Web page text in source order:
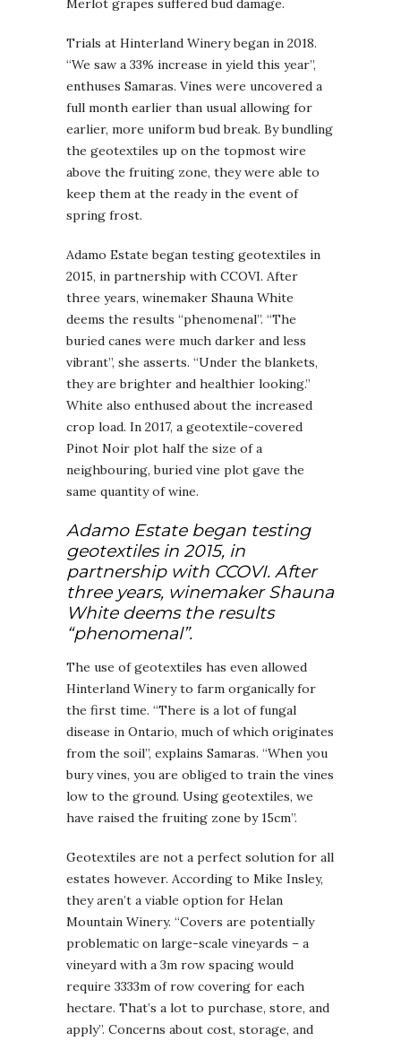
Merlot grapes suffered bud damage.
Trials at Hinterland Winery began in 2018.
“We saw a 33% increase in yield this year”,
enthuses Samaras. Vines were uncovered a
full month earlier than usual allowing for
earlier, more uniform bud break. By bundling
the geotextiles up on the topmost wire
above the fruiting zone, they were able to
keep them at the ready in the event of
spring frost.
Adamo Estate began testing geotextiles in
2015, in partnership with CCOVI. After
three years, winemaker Shauna White
deems the results “phenomenal”. “The
buried canes were much darker and less
vibrant”, she asserts. “Under the blankets,
they are brighter and healthier looking.”
White also enthused about the increased
crop load. In 2017, a geotextile-covered
Pinot Noir plot half the size of a
neighbouring, buried vine plot gave the
same quantity of wine.
Adamo Estate began testing
geotextiles in 2015, in
partnership with CCOVI. After
three years, winemaker Shauna
White deems the results
“phenomenal”.
The use of geotextiles has even allowed
Hinterland Winery to farm organically for
the first time. “There is a lot of fungal
disease in Ontario, much of which originates
from the soil”, explains Samaras. “When you
bury vines, you are obliged to train the vines
low to the ground. Using geotextiles, we
have raised the fruiting zone by 15cm”.
Geotextiles are not a perfect solution for all
estates however. According to Mike Insley,
they aren’t a viable option for Helan
Mountain Winery. “Covers are potentially
problematic on large-scale vineyards – a
vineyard with a 3m row spacing would
require 3333m of row covering for each
hectare. That’s a lot to purchase, store, and
apply”. Concerns about cost, storage, and